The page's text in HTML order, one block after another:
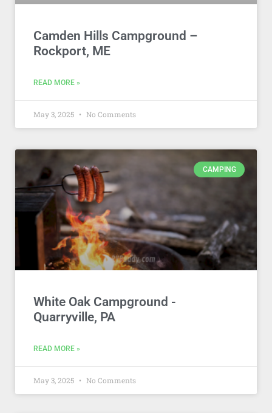
Camden Hills Campground –
Rockport, ME
READ MORE »
May 3, 2025 No Comments
CAMPING
White Oak Campground -
Quarryville, PA
READ MORE »
May 3, 2025 No Comments